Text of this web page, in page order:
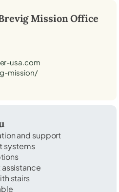
MissionOffice
usa.com
mission/
and support
systems
stairs